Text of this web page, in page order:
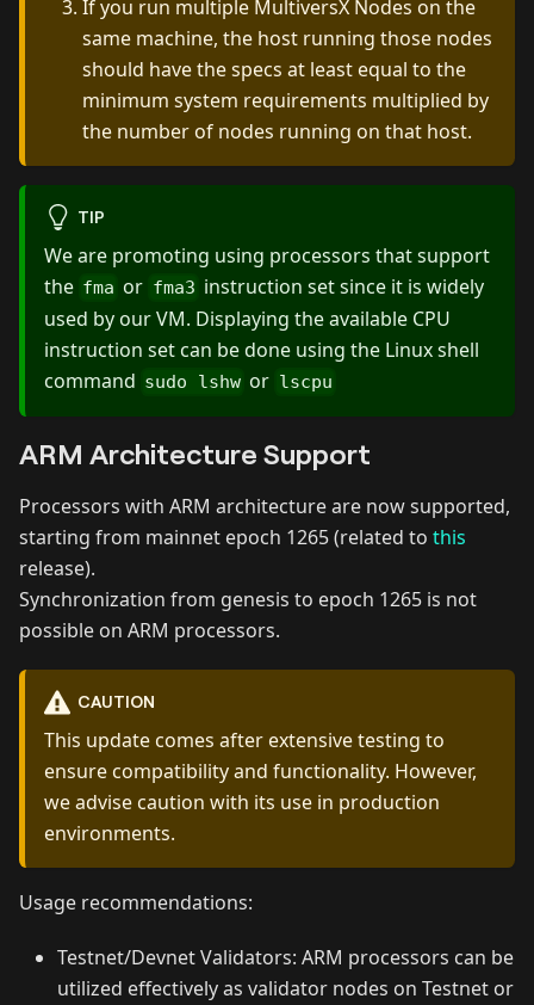
If you run multiple MultiversX Nodes on the
same machine, the host running those nodes
should have the specs at least equal to the
minimum system requirements multiplied by
the number of nodes running on that host.
TIP
We are promoting using processors that support
the fma or fma3 instruction set since it is widely
used by our VM. Displaying the available CPU
instruction set can be done using the Linux shell
command sudo lshw or lscpu
ARM Architecture Support
Processors with ARM architecture are now supported,
starting from mainnet epoch 1265 (related to this
release).
Synchronization from genesis to epoch 1265 is not
possible on ARM processors.
CAUTION
This update comes after extensive testing to
ensure compatibility and functionality. However,
we advise caution with its use in production
environments.
Usage recommendations:
Testnet/Devnet Validators: ARM processors can be
utilized effectively as validator nodes on Testnet or